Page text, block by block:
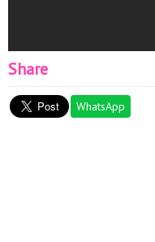
Share
WhatsApp